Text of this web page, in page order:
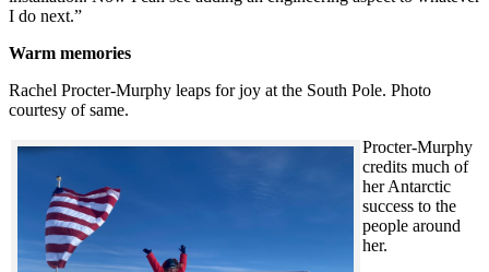
I do next.”
Warm memories
Rachel Procter-Murphy leaps for joy at the South Pole. Photo
courtesy of same.
Procter-Murphy
credits much of
her Antarctic
success to the
people around
her.